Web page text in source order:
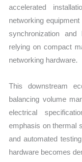
accelerated
networking
synchronization
relying on compact
networking hardware.
This downstream
balancing volume
electrical
emphasis on thermal
and automated
hardware becomes